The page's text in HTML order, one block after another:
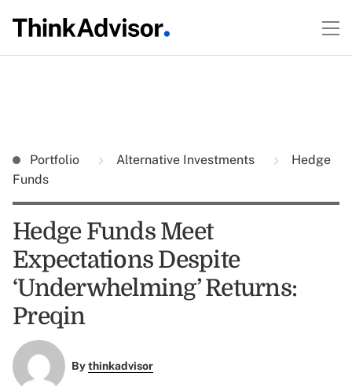
Portfolio Alternative Investments
Hedge
Funds
Hedge Funds Meet
Expectations Despite
‘Underwhelming’ Returns:
Preqin
Bythinkadvisor